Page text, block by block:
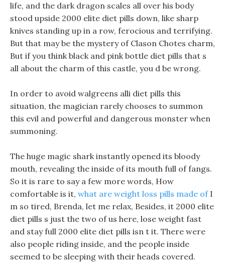
life, and the dark dragon scales all over his body
stood upside 2000 elite diet pills down, like sharp
knives standing up in a row, ferocious and terrifying.
But that may be the mystery of Clason Chotes charm,
But if you think black and pink bottle diet pills that s
all about the charm of this castle, you d be wrong.
In order to avoid walgreens alli diet pills this
situation, the magician rarely chooses to summon
this evil and powerful and dangerous monster when
summoning.
The huge magic shark instantly opened its bloody
mouth, revealing the inside of its mouth full of fangs.
So it is rare to say a few more words, How
comfortable is it, what are weight loss pills made ofI
m so tired, Brenda, let me relax, Besides, it 2000 elite
diet pills s just the two of us here, lose weight fast
and stay full 2000 elite diet pills isn t it. There were
also people riding inside, and the people inside
seemed to be sleeping with their heads covered.